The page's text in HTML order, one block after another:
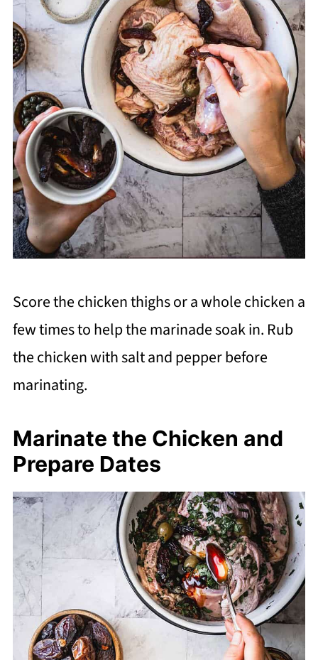
Score the chicken thighs or a whole chicken a
few times to help the marinade soak in. Rub
the chicken with salt and pepper before
marinating.
Marinate the Chicken and
Prepare Dates